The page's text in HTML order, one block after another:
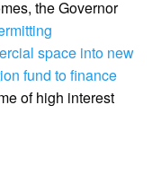
the Governor
space into new
fund to finance
of high interest